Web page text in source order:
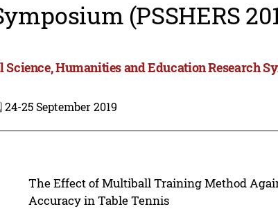
(PSSHERS
Science, Humanities and Education Research
25 September 2019
The Effect of Multiball Training Method
Accuracy in Table Tennis